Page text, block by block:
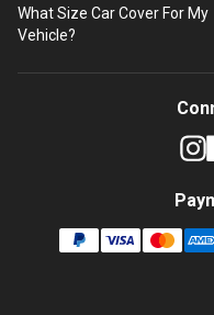
What Size Car Cover For My
Vehicle?